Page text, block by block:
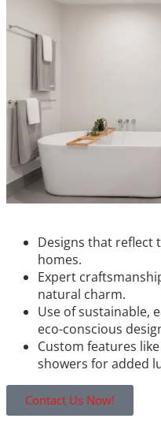
Designs that reflect
homes.
Expert
natural charm.
Use of sustainable,
eco-conscious
Custom features
showers for added
Contact Us Now!